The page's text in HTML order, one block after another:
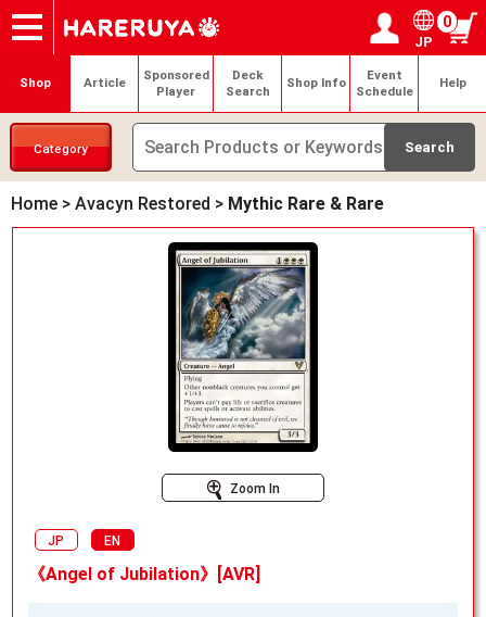
Onlineshop
Articles
Deck Search
Sponsored Players
Shop Info
Event Schedule
Contact Login / Register
My page
JP
0
Shop Article
Sponsored
Player
Deck
Search
Shop Info
Event
Schedule
Help
Category
Home > Avacyn Restored > Mythic Rare & Rare
Zoom In
JP EN
《Angel of Jubilation》[AVR]